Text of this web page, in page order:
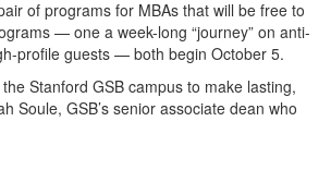
of programs for MBAs that will be free to
— one a week-long “journey” on anti-
profile guests — both begin October 5.
Stanford GSB campus to make lasting,
Soule, GSB’s senior associate dean who